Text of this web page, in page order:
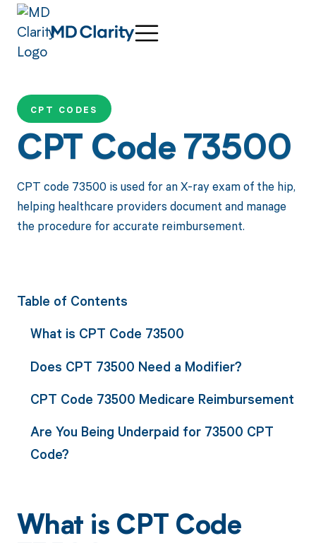
CPT CODES
CPT Code 73500
CPT code 73500 is used for an X-ray exam of the hip,
helping healthcare providers document and manage
the procedure for accurate reimbursement.
Table of Contents
What is CPT Code 73500
Does CPT 73500 Need a Modifier?
CPT Code 73500 Medicare Reimbursement
Are You Being Underpaid for 73500 CPT
Code?
What is CPT Code